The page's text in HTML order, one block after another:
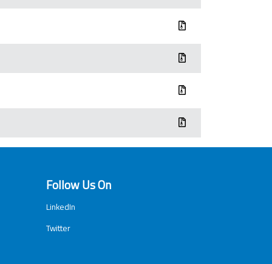
Follow Us On
LinkedIn
Twitter